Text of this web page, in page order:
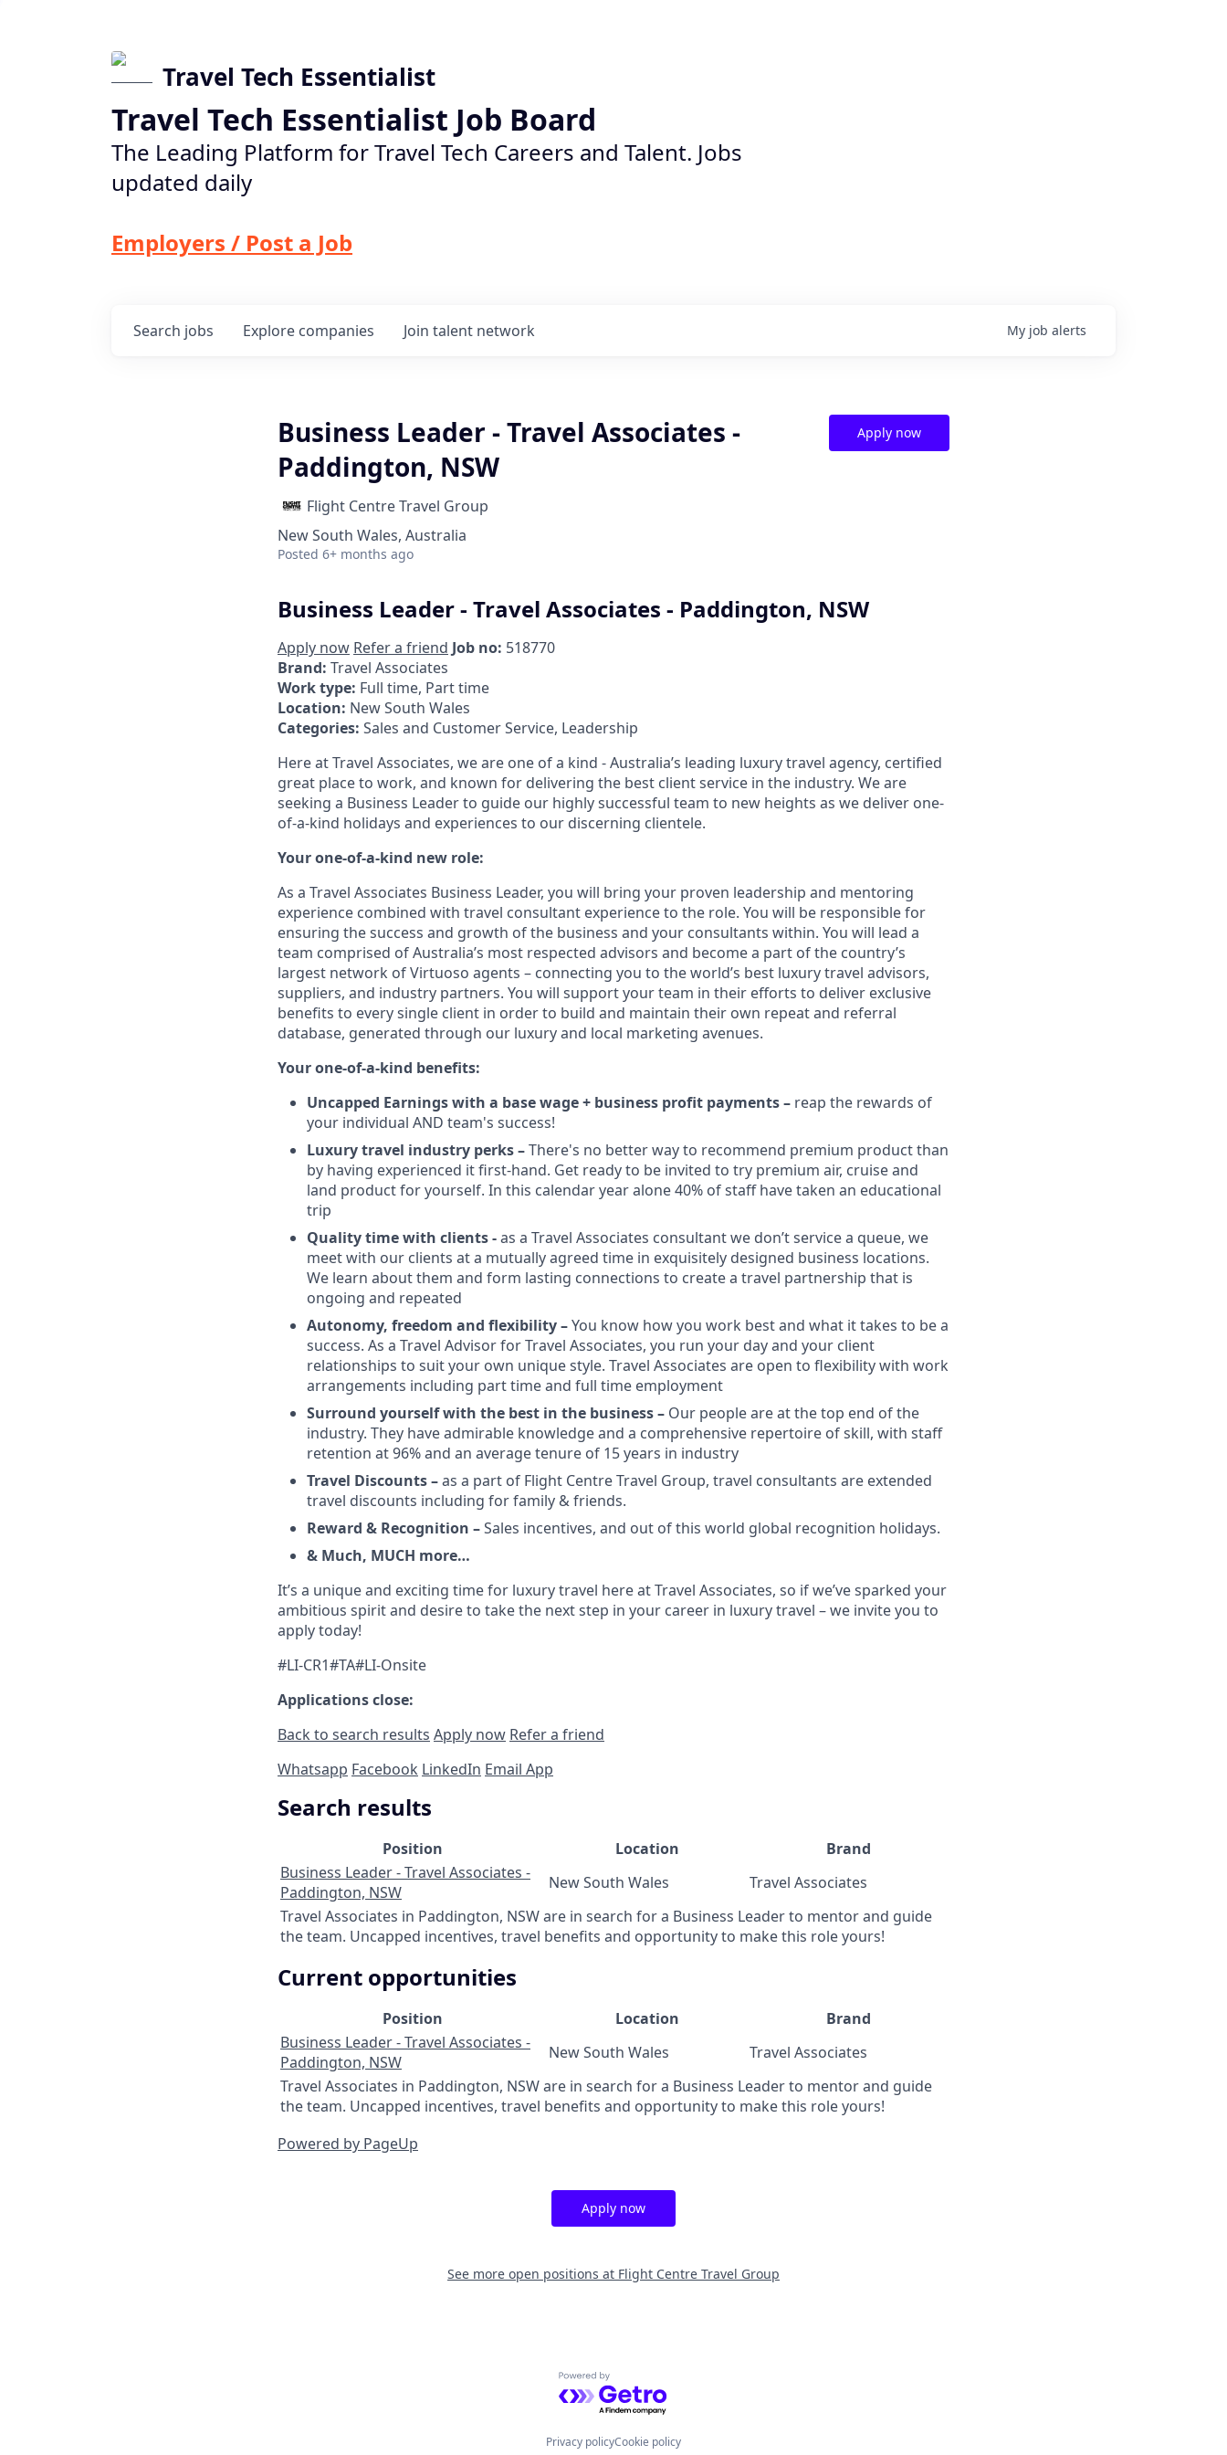
Travel Tech Essentialist
Travel Tech Essentialist Job Board
The Leading Platform for Travel Tech Careers and Talent. Jobs
updated daily
Employers / Post a Job
Search jobs Explore companies Join talent network My job alerts
Business Leader - Travel Associates -
Paddington, NSW
Flight Centre Travel Group
New South Wales, Australia
Posted 6+ months ago
Apply now
Business Leader - Travel Associates - Paddington, NSW
Apply now Refer a friend Job no: 518770
Brand: Travel Associates
Work type: Full time, Part time
Location: New South Wales
Categories: Sales and Customer Service, Leadership
Here at Travel Associates, we are one of a kind - Australia’s leading luxury travel agency, certified
great place to work, and known for delivering the best client service in the industry. We are
seeking a Business Leader to guide our highly successful team to new heights as we deliver one-
of-a-kind holidays and experiences to our discerning clientele.
Your one-of-a-kind new role:
As a Travel Associates Business Leader, you will bring your proven leadership and mentoring
experience combined with travel consultant experience to the role. You will be responsible for
ensuring the success and growth of the business and your consultants within. You will lead a
team comprised of Australia’s most respected advisors and become a part of the country’s
largest network of Virtuoso agents – connecting you to the world’s best luxury travel advisors,
suppliers, and industry partners. You will support your team in their efforts to deliver exclusive
benefits to every single client in order to build and maintain their own repeat and referral
database, generated through our luxury and local marketing avenues.
Your one-of-a-kind benefits:
Uncapped Earnings with a base wage + business profit payments – reap the rewards of
your individual AND team's success!
Luxury travel industry perks –There's no better way to recommend premium product than
by having experienced it first-hand. Get ready to be invited to try premium air, cruise and
land product for yourself. In this calendar year alone 40% of staff have taken an educational
trip
Quality time with clients -as a Travel Associates consultant we don’t service a queue, we
meet with our clients at a mutually agreed time in exquisitely designed business locations.
We learn about them and form lasting connections to create a travel partnership that is
ongoing and repeated
Autonomy, freedom and flexibility –You know how you work best and what it takes to be a
success. As a Travel Advisor for Travel Associates, you run your day and your client
relationships to suit your own unique style. Travel Associates are open to flexibility with work
arrangements including part time and full time employment
Surround yourself with the best in the business – Our people are at the top end of the
industry. They have admirable knowledge and a comprehensive repertoire of skill, with staff
retention at 96% and an average tenure of 15 years in industry
Travel Discounts –as a part of Flight Centre Travel Group, travel consultants are extended
travel discounts including for family & friends.
Reward & Recognition –Sales incentives, and out of this world global recognition holidays.
& Much, MUCH more…
It’s a unique and exciting time for luxury travel here at Travel Associates, so if we’ve sparked your
ambitious spirit and desire to take the next step in your career in luxury travel – we invite you to
apply today!
#LI-CR1#TA#LI-Onsite
Applications close:
Back to search results Apply now Refer a friend
Whatsapp Facebook LinkedIn Email App
Search results
Position Location
Brand
Business Leader - Travel Associates -
Paddington, NSW
New South Wales
Travel Associates
Travel Associates in Paddington, NSW are in search for a Business Leader to mentor and guide
the team. Uncapped incentives, travel benefits and opportunity to make this role yours!
Current opportunities
Position Location
Brand
Business Leader - Travel Associates -
Paddington, NSW
New South Wales
Travel Associates
Travel Associates in Paddington, NSW are in search for a Business Leader to mentor and guide
the team. Uncapped incentives, travel benefits and opportunity to make this role yours!
Powered by PageUp
Apply now
See more open positions at Flight Centre Travel Group
Powered by Getro.com
Privacy policyCookie policy